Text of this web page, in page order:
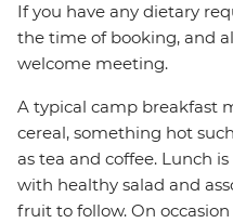
If you have any dietary
the time of booking, and
welcome meeting.
A typical camp breakfast
cereal, something hot
as tea and coffee. Lunch
with healthy salad and
fruit to follow. On